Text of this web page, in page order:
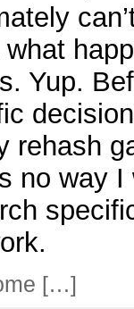
what
Yup.
rehash
no way
[…]